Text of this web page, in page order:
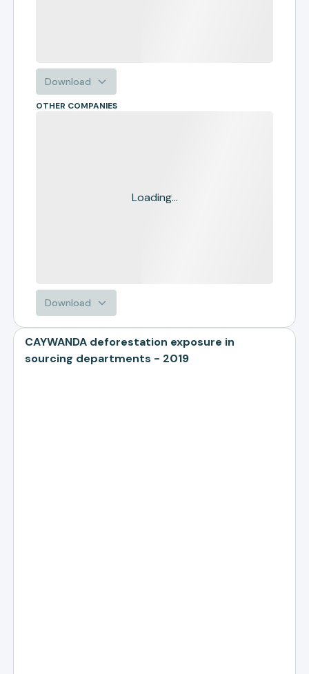
Download
OTHER COMPANIES
Loading...
Download
CAYWANDA deforestation exposure in
sourcing departments - 2019